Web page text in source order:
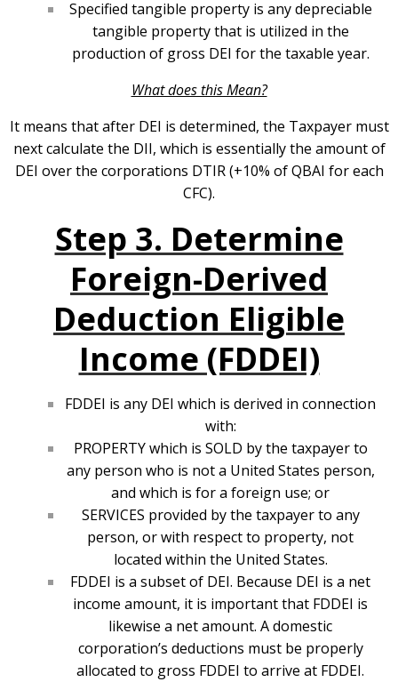
Specified tangible property is any depreciable
tangible property that is utilized in the
production of gross DEI for the taxable year.
What does this Mean?
It means that after DEI is determined, the Taxpayer must
next calculate the DII, which is essentially the amount of
DEI over the corporations DTIR (+10% of QBAI for each
CFC).
Step 3. Determine
Foreign-Derived
Deduction Eligible
Income (FDDEI)
FDDEI is any DEI which is derived in connection
with:
PROPERTY which is SOLD by the taxpayer to
any person who is not a United States person,
and which is for a foreign use; or
SERVICES provided by the taxpayer to any
person, or with respect to property, not
located within the United States.
FDDEI is a subset of DEI. Because DEI is a net
income amount, it is important that FDDEI is
likewise a net amount. A domestic
corporation’s deductions must be properly
allocated to gross FDDEI to arrive at FDDEI.